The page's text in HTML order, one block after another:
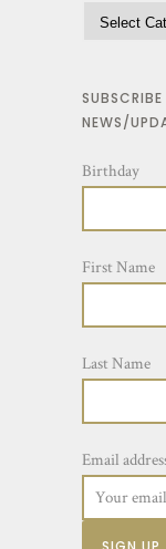
NEWS/
Birthday
First Name
Last Name
Email